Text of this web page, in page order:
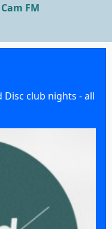
FM
club nights - all